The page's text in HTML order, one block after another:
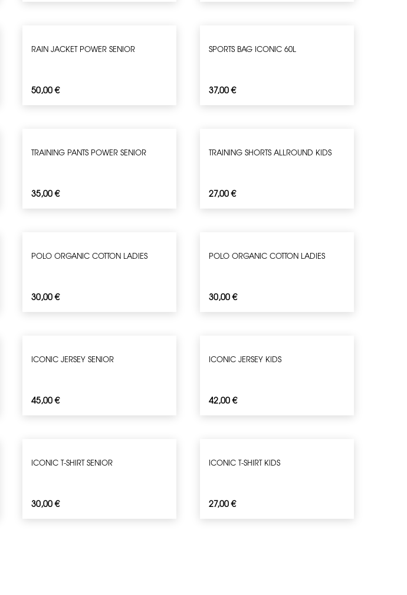
RAIN JACKET POWER SENIOR
50,00€
SPORTS BAG ICONIC 60L
37,00€
TRAINING PANTS POWER SENIOR
35,00€
TRAINING SHORTS ALLROUND KIDS
27,00€
POLO ORGANIC COTTON LADIES
30,00€
POLO ORGANIC COTTON LADIES
30,00€
ICONIC JERSEY SENIOR
45,00€
ICONIC JERSEY KIDS
42,00€
ICONIC T-SHIRT SENIOR
30,00€
ICONIC T-SHIRT KIDS
27,00€